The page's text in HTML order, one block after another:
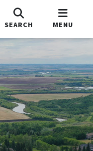
SEARCH MENU